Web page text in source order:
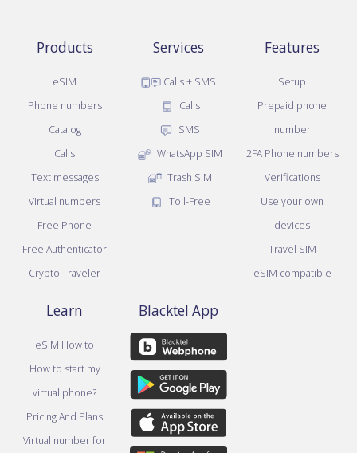
Products
eSIM
Phone numbers
Catalog
Calls
Text messages
Virtual numbers
Free Phone
Free Authenticator
Crypto Traveler
Services
Calls + SMS
Calls
SMS
WhatsApp SIM
Trash SIM
Toll-Free
Features
Setup
Prepaid phone
number
2FA Phone numbers
Verifications
Use your own
devices
Travel SIM
eSIM compatible
Learn
eSIM How to
How to start my
virtual phone?
Pricing And Plans
Virtual number for
Blacktel App